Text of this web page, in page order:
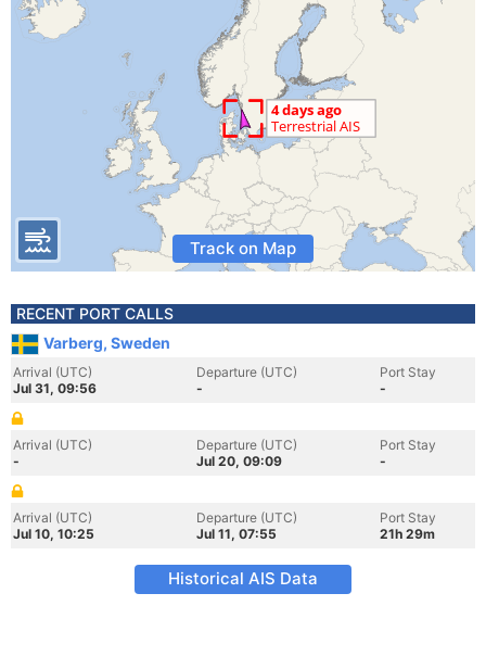
Track on Map
RECENT PORT CALLS
Varberg, Sweden
Arrival (UTC)
Jul 31, 09:56
Departure (UTC)
-
Port Stay
-
Arrival (UTC)
-
Departure (UTC)
Jul 20, 09:09
Port Stay
-
Arrival (UTC)
Jul 10, 10:25
Departure (UTC)
Jul 11, 07:55
Port Stay
21h 29m
Historical AIS Data